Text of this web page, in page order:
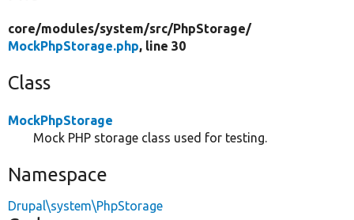
core/modules/system/src/PhpStorage/
MockPhpStorage.php, line 30
Class
MockPhpStorage
Mock PHP storage class used for testing.
Namespace
Drupal\system\PhpStorage